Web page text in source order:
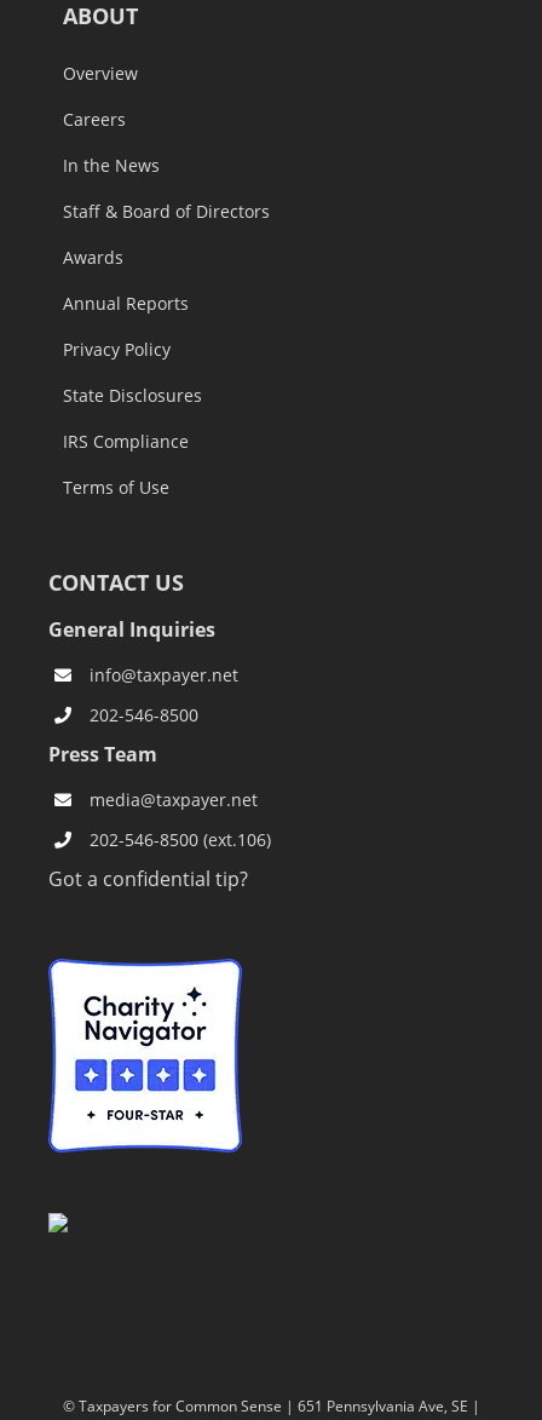
ABOUT
Overview
Careers
In the News
Staff & Board of Directors
Awards
Annual Reports
Privacy Policy
State Disclosures
IRS Compliance
Terms of Use
CONTACT US
General Inquiries
info@taxpayer.net
202-546-8500
Press Team
media@taxpayer.net
202-546-8500 (ext.106)
Got a confidential tip?
© Taxpayers for Common Sense | 651 Pennsylvania Ave, SE |